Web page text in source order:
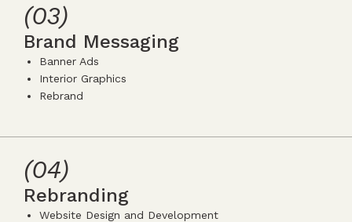
5
(03)
Brand Messaging
Banner Ads
Interior Graphics
Rebrand
5
(04)
Rebranding
Website Design and Development